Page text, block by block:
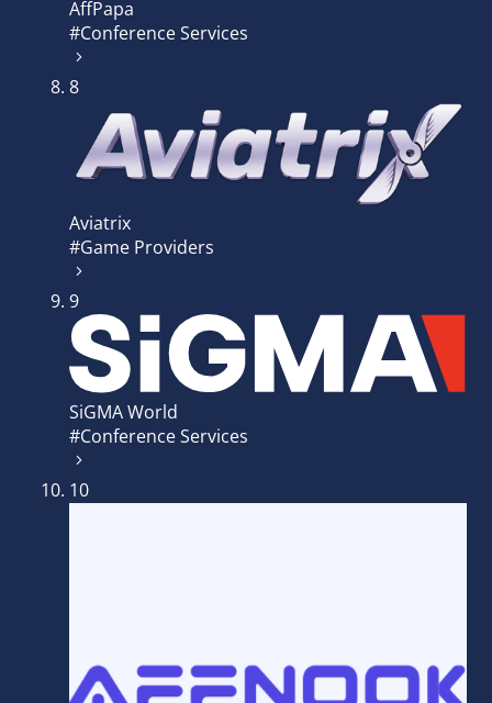
AffPapa
#Conference Services
8
Aviatrix
#Game Providers
9
SiGMA World
#Conference Services
10